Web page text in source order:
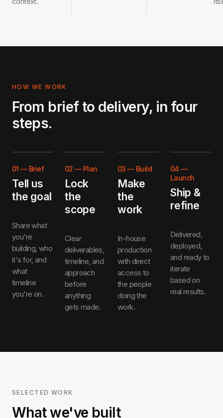
HOW WE WORK
From brief to delivery, in four
steps.
01 — Brief
Tell us
the goal
Share what
you're
building, who
it's for, and
what
timeline
you're on.
02 — Plan
Lock
the
scope
Clear
deliverables,
timeline, and
approach
before
anything
gets made.
03 — Build
Make
the
work
In-house
production
with direct
access to
the people
doing the
work.
04 —
Launch
Ship &
refine
Delivered,
deployed,
and ready to
iterate
based on
real results.
SELECTED WORK
What we've built